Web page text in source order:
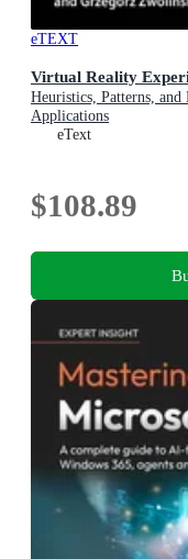
eTEXT
Virtual Reality
Heuristics, Patterns,
Applications
eText
$108.89